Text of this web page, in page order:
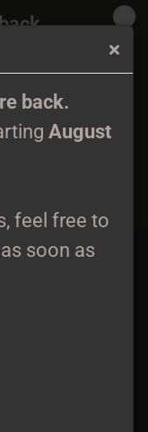
back.
August
feel free to
soon as
starting
free to
as